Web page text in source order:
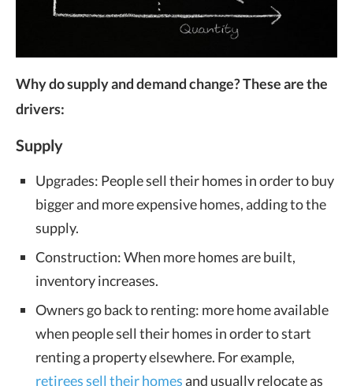
Why do supply and demand change? These are the
drivers:
Supply
Upgrades: People sell their homes in order to buy
bigger and more expensive homes, adding to the
supply.
Construction: When more homes are built,
inventory increases.
Owners go back to renting: more home available
when people sell their homes in order to start
renting a property elsewhere. For example,
retirees sell their homesand usually relocate as